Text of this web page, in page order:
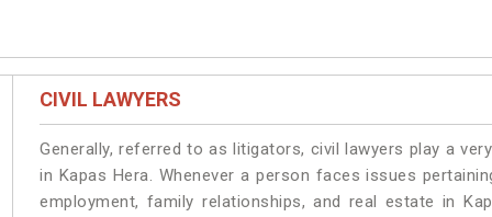
CIVIL LAWYERS
Generally, referred to as litigators, civil lawyers play a
in Kapas Hera. Whenever a person faces issues
employment, family relationships, and real estate in